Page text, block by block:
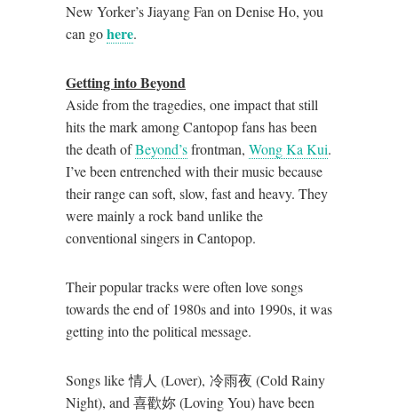
New Yorker’s Jiayang Fan on Denise Ho, you
can gohere.
Getting into Beyond
Aside from the tragedies, one impact that still
hits the mark among Cantopop fans has been
the death ofBeyond’sfrontman, Wong Ka Kui.
I’ve been entrenched with their music because
their range can soft, slow, fast and heavy. They
were mainly a rock band unlike the
conventional singers in Cantopop.
Their popular tracks were often love songs
towards the end of 1980s and into 1990s, it was
getting into the political message.
Songs like 情人 (Lover), 冷雨夜 (Cold Rainy
Night), and 喜歡妳 (Loving You) have been